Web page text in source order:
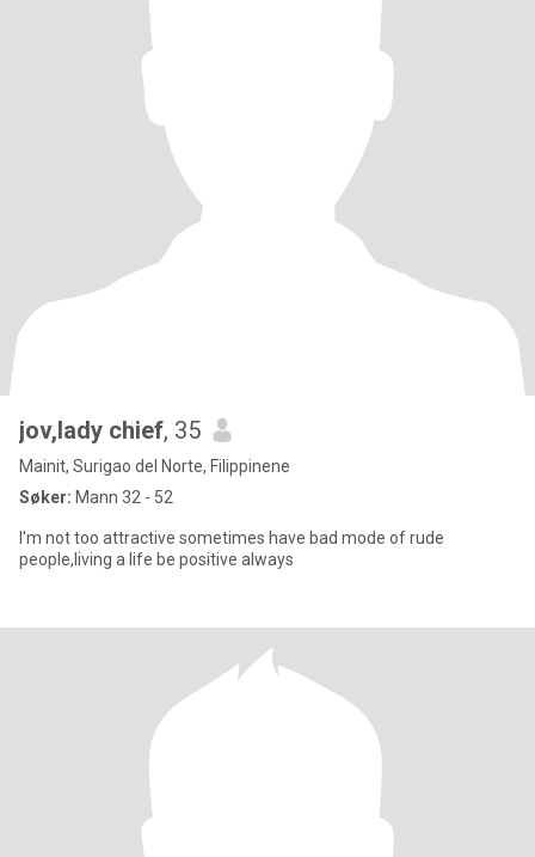
jov,lady chief, 35
Mainit, Surigao del Norte, Filippinene
Søker: Mann 32 - 52
I'm not too attractive sometimes have bad mode of rude
people,living a life be positive always